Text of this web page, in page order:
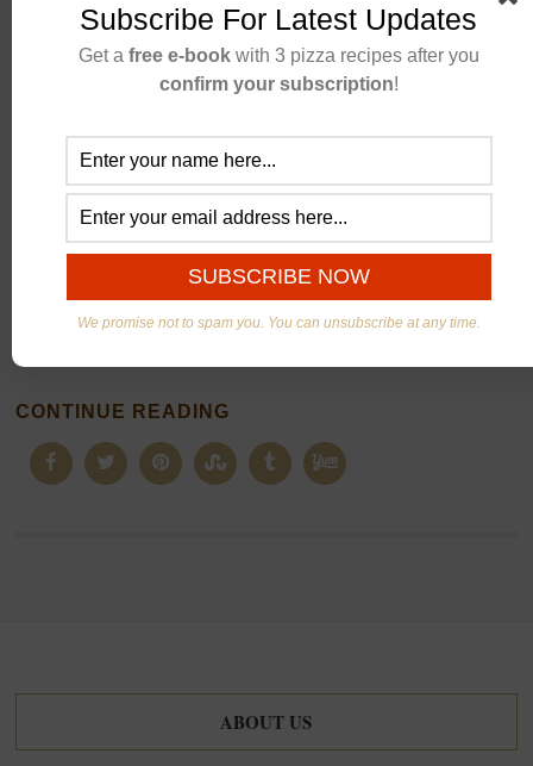
These are my kids’ favorite pancakes. Add some fresh
Yummy!
CONTINUE READING
ABOUT US
Subscribe For Latest Updates
Get a free e-bookwith 3 pizza recipes after you
confirm your subscription!
We promise not to spam you. You can unsubscribe at any time.